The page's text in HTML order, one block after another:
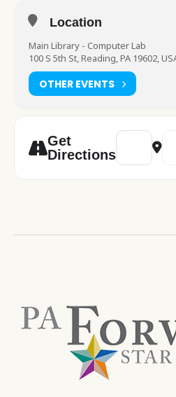
Location
Main Library - Computer Lab
100 S 5th St, Reading, PA 19602,
OTHER EVENTS
Get
Directions
Address -